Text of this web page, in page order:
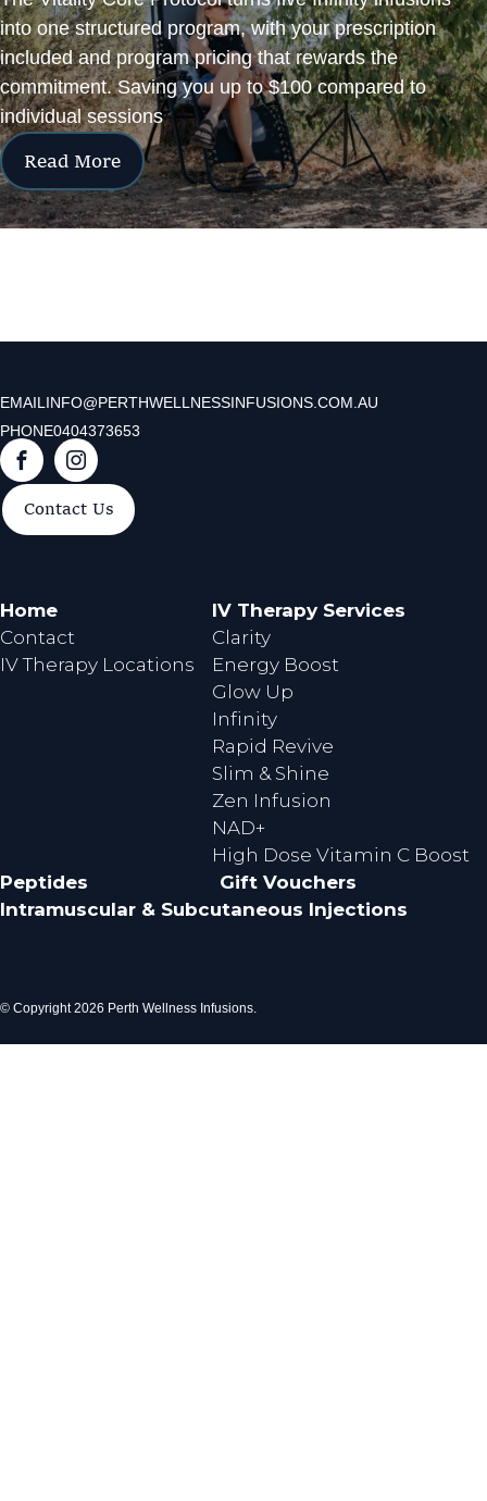
into one structured program, with your prescription
included and program pricing that rewards the
commitment. Saving you up to $100 compared to
individual sessions
Read More
EMAIL INFO@PERTHWELLNESSINFUSIONS.COM.AU
PHONE0404373653
F
o
k
I
Contact Us
Home
Contact
IV Therapy Locations
IV Therapy Services
Clarity
Energy Boost
Glow Up
Infinity
Rapid Revive
Slim & Shine
Zen Infusion
NAD+
High Dose Vitamin C Boost
Peptides
Gift Vouchers
Intramuscular & Subcutaneous Injections
© Copyright 2026 Perth Wellness Infusions.